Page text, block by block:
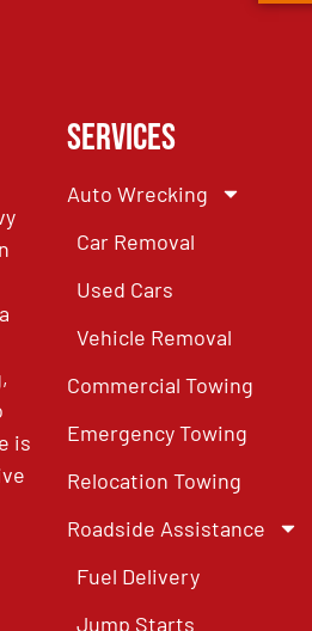
is
Services
Auto Wrecking
Car Removal
Used Cars
Vehicle Removal
Commercial Towing
Emergency Towing
Relocation Towing
Roadside Assistance
Fuel Delivery
Jump Starts